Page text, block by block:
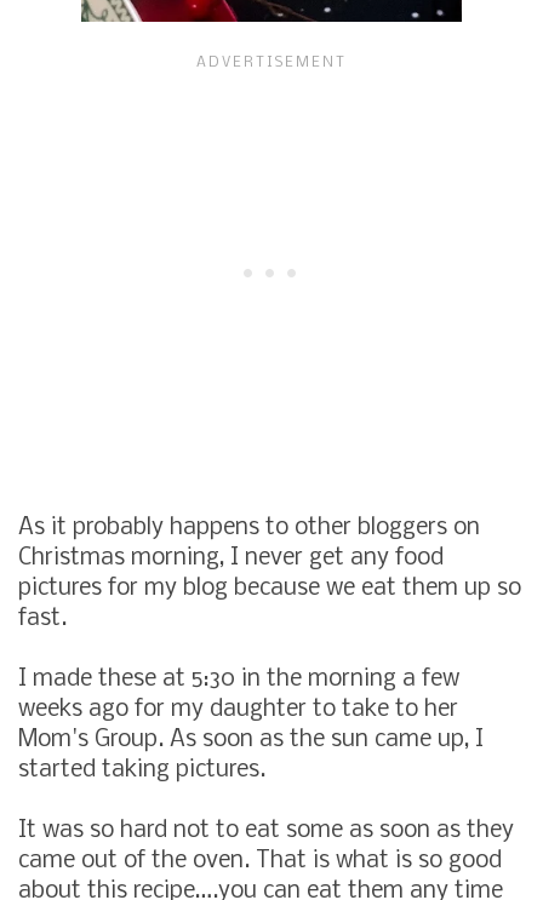
As it probably happens to other bloggers on
Christmas morning, I never get any food
pictures for my blog because we eat them up so
fast.
I made these at 5:30 in the morning a few
weeks ago for my daughter to take to her
Mom's Group. As soon as the sun came up, I
started taking pictures.
It was so hard not to eat some as soon as they
came out of the oven. That is what is so good
about this recipe….you can eat them any time